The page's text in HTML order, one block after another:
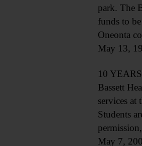
park. The
funds to
Oneonta
May 13,
10
Bassett
services at
Students
May 7,